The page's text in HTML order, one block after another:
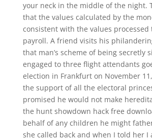
your neck in the middle of the night.
that the values calculated by the
consistent with the values processed
payroll. A friend visits his
that man’s scheme of being secretly
engaged to three flight attendants
election in Frankfurt on November
the support of all the electoral
promised he would not make
the hunt showdown hack free
behalf of any children he might
she called back and when I told her I